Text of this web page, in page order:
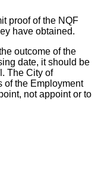
proof of the NQF
have obtained.
outcome of the
date, it should be
The City of
of the Employment
not appoint or to